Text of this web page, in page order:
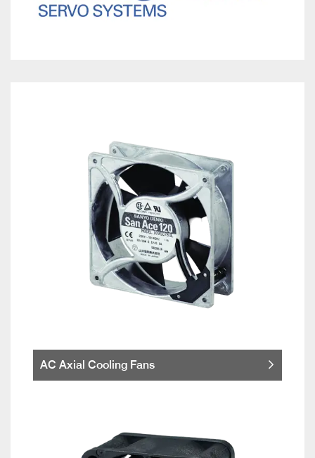
AC Axial Cooling Fans